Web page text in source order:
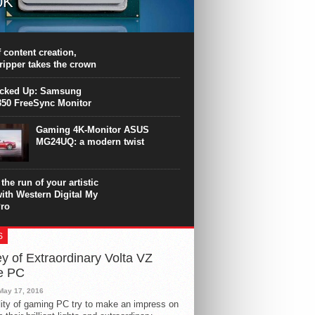
surpasses the 8-core Ryzen’s
at the expense of a stronger
Intel Core i7 Intel Coffee Lake Core i7-
content creation,
takes the crown
Up: Samsung
FreeSync Monitor
Gaming 4K-Monitor ASUS
MG24UQ: a modern twist
the run of your artistic
Western Digital My
of Extraordinary Volta VZ
PC
17, 2016
of gaming PC try to make an impress on